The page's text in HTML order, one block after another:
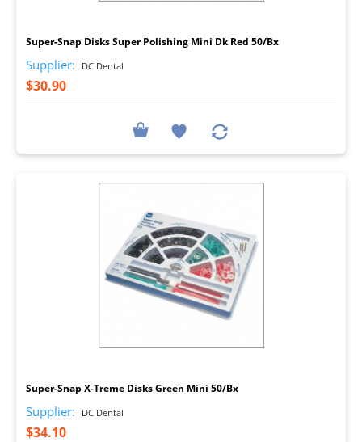
Super-Snap Disks Super Polishing Mini Dk Red 50/Bx
Supplier: DC Dental
$30.90
Super-Snap X-Treme Disks Green Mini 50/Bx
Supplier: DC Dental
$34.10